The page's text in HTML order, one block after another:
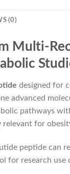
(0)
Multi-
designed for
advanced
pathways
for
peptide can
for research use